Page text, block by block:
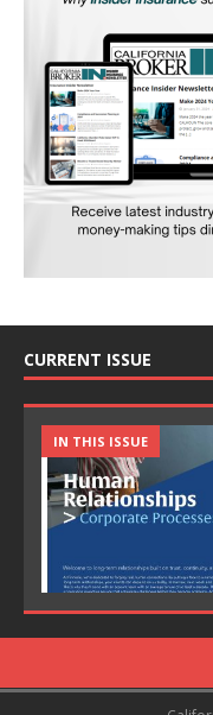
CURRENT ISSUE
IN THIS ISSUE